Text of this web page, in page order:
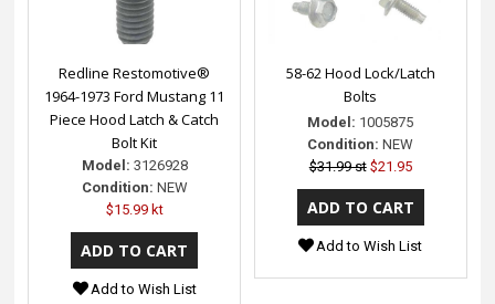
Redline Restomotive®
1964-1973 Ford Mustang 11
Piece Hood Latch & Catch
Bolt Kit
Model: 3126928
Condition: NEW
$15.99 kt
Add to Wish List
58-62 Hood Lock/Latch
Bolts
Model: 1005875
Condition: NEW
$31.99 st $21.95
Add to Wish List